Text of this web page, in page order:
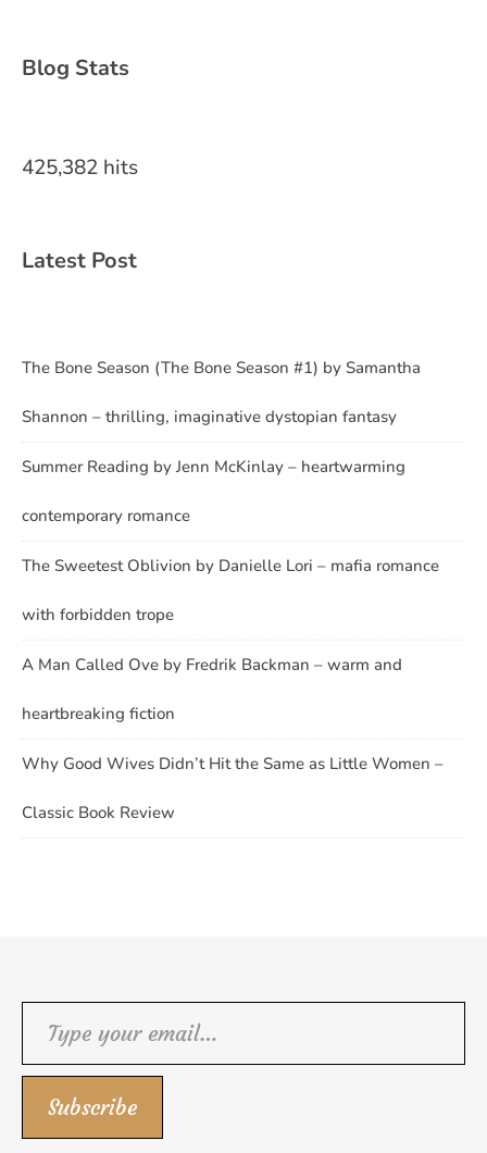
Blog Stats
425,382 hits
Latest Post
The Bone Season (The Bone Season #1) by Samantha
Shannon – thrilling, imaginative dystopian fantasy
Summer Reading by Jenn McKinlay – heartwarming
contemporary romance
The Sweetest Oblivion by Danielle Lori – mafia romance
with forbidden trope
A Man Called Ove by Fredrik Backman – warm and
heartbreaking fiction
Why Good Wives Didn’t Hit the Same as Little Women –
Classic Book Review
Subscribe